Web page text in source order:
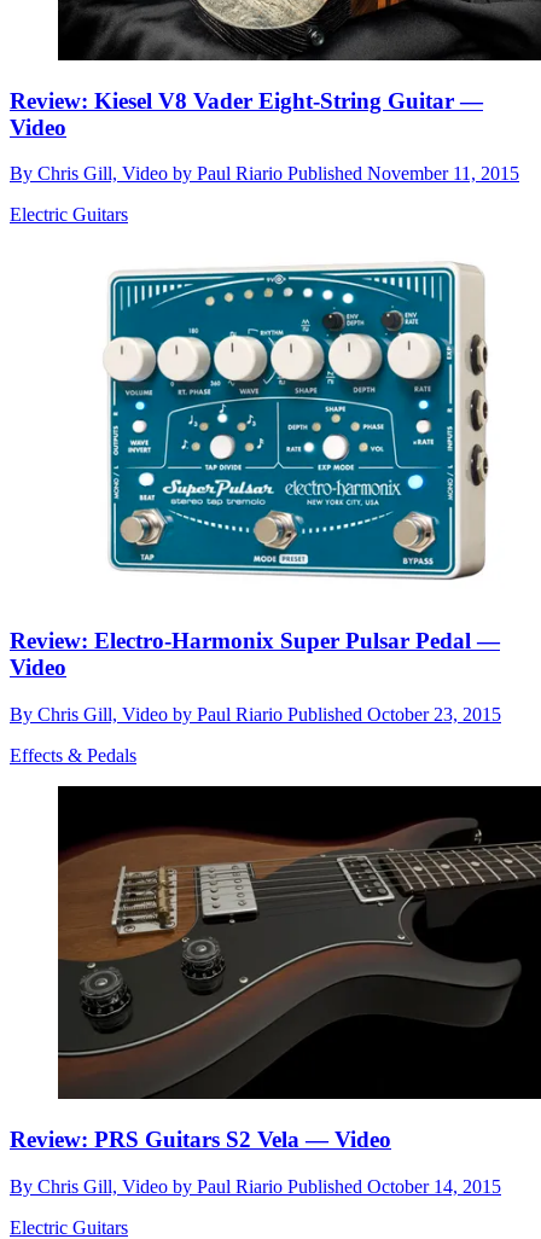
Review: Kiesel V8 Vader Eight-String Guitar —
Video
By Chris Gill, Video by Paul Riario Published November 11, 2015
Electric Guitars
Review: Electro-Harmonix Super Pulsar Pedal —
Video
By Chris Gill, Video by Paul Riario Published October 23, 2015
Effects & Pedals
Review: PRS Guitars S2 Vela — Video
By Chris Gill, Video by Paul Riario Published October 14, 2015
Electric Guitars